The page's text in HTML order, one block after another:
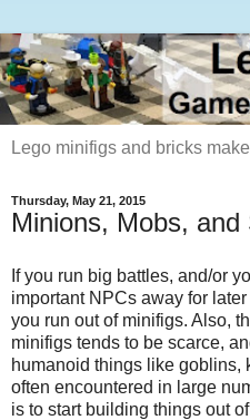
Lego minifigs and bricks
Thursday, May 21, 2015
Minions, Mobs, and
If you run big battles, and/or
important NPCs away for
you run out of minifigs. Also,
minifigs tends to be scarce,
humanoid things like goblins,
often encountered in large
is to start building things out